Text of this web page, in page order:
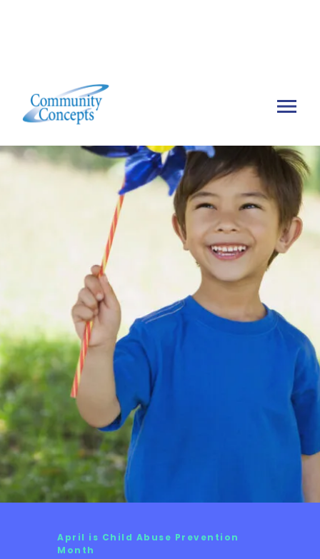
April is Child Abuse Prevention
Month